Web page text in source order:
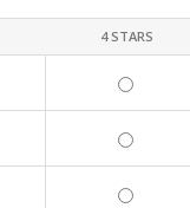
4 STARS